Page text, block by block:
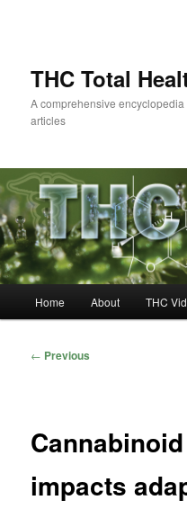
THC Total
A comprehensive
articles
Home About THC
Post
← Previous
impacts